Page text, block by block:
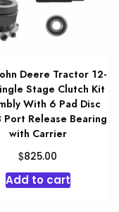
Deere Tractor 12-
Stage Clutch Kit
With 6 Pad Disc
Release Bearing
with Carrier
$825.00
Add to cart